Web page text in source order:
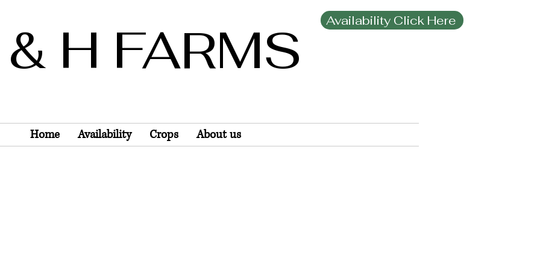
H FARMS Availability Click Here
Home Availability Crops About us